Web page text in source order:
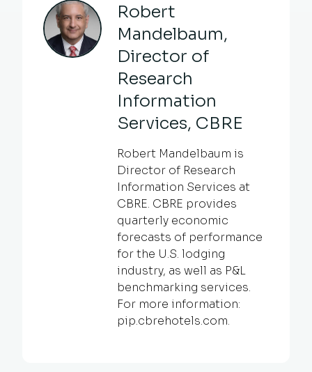
Robert
Mandelbaum,
Director of
Research
Information
Services, CBRE
Robert Mandelbaum is
Director of Research
Information Services at
CBRE. CBRE provides
quarterly economic
forecasts of performance
for the U.S. lodging
industry, as well as P&L
benchmarking services.
For more information:
pip.cbrehotels.com.